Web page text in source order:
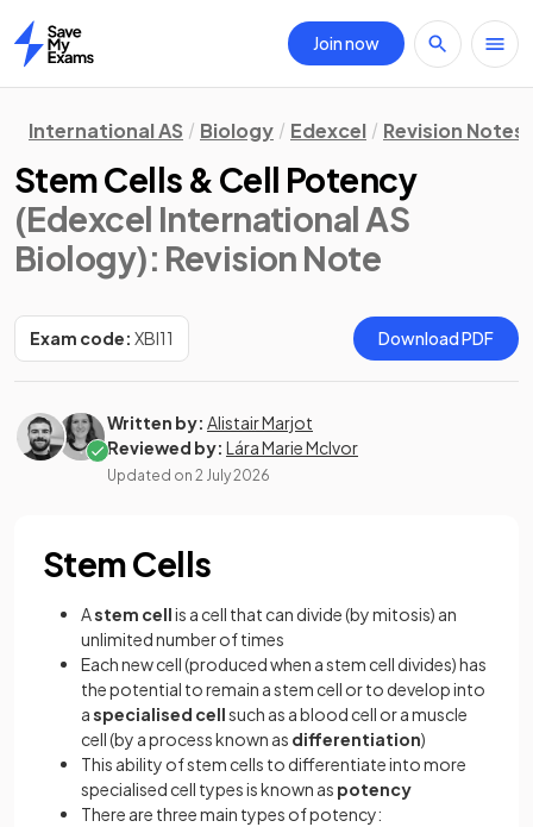
Home
Join now
International AS Biology Edexcel Revision Notes
Stem Cells & Cell Potency
(Edexcel International AS
Biology): Revision Note
Exam code: XBI11 Download PDF
Written by: Alistair Marjot
Reviewed by: Lára Marie McIvor
Updated on 2 July 2026
Stem Cells
Astem cellis a cell that can divide (by mitosis) an
unlimited number of times
Each new cell (produced when a stem cell divides) has
the potential to remain a stem cell or to develop into
aspecialised cellsuch as a blood cell or a muscle
cell (by a process known as differentiation)
This ability of stem cells to differentiate into more
specialised cell types is known as potency
There are three main types of potency: